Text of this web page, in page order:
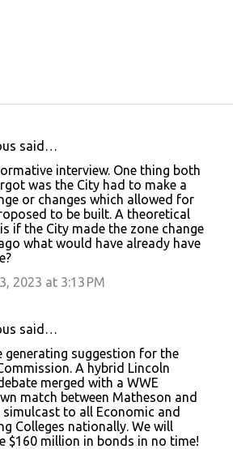
said…
interview. One thing both
was the City had to make a
or changes which allowed for
to be built. A theoretical
if the City made the zone change
what would have already have
2023 at 3:13 PM
said…
generating suggestion for the
A hybrid Lincoln
merged with a WWE
match between Matheson and
to all Economic and
Colleges nationally. We will
$160 million in bonds in no time!